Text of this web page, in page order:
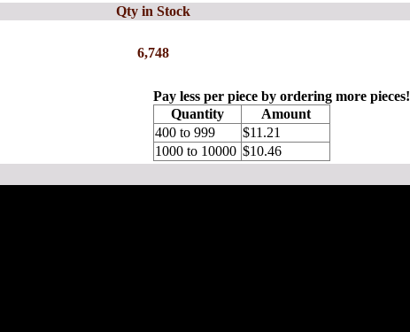
Qty in Stock
6,748
Pay less per piece by ordering more pieces!
Quantity
Amount
400 to 999
$11.21
1000 to 10000 $10.46